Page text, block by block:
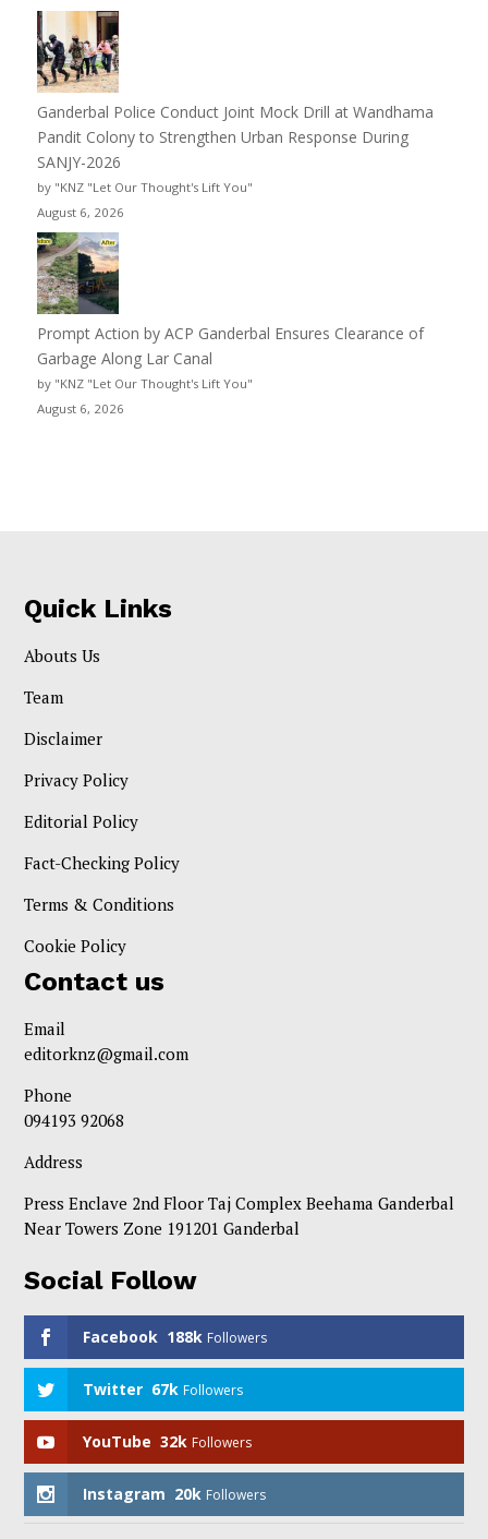
Ganderbal Police Conduct Joint Mock Drill at Wandhama
Pandit Colony to Strengthen Urban Response During
SANJY-2026
by "KNZ "Let Our Thought's Lift You"
August 6, 2026
Prompt Action by ACP Ganderbal Ensures Clearance of
Garbage Along Lar Canal
by "KNZ "Let Our Thought's Lift You"
August 6, 2026
Quick Links
Abouts Us
Team
Disclaimer
Privacy Policy
Editorial Policy
Fact-Checking Policy
Terms & Conditions
Cookie Policy
Contact us
Email
editorknz@gmail.com
Phone
094193 92068
Address
Press Enclave 2nd Floor Taj Complex Beehama Ganderbal
Near Towers Zone 191201 Ganderbal
Social Follow
Facebook 188k Followers
Twitter 67k Followers
YouTube 32k Followers
Instagram 20k Followers